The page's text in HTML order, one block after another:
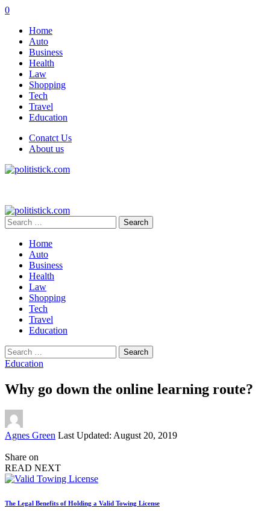
0
Home
Auto
Business
Health
Law
Shopping
Tech
Travel
Education
Conatct Us
About us
Search
for:
Home
Auto
Business
Health
Law
Shopping
Tech
Travel
Education
Search
for:
Education
Why go down the online learning route?
Posted
Agnes Green Last Updated: August 20, 2019
Share on
READ NEXT
The Legal Benefits of Holding a Valid Towing License